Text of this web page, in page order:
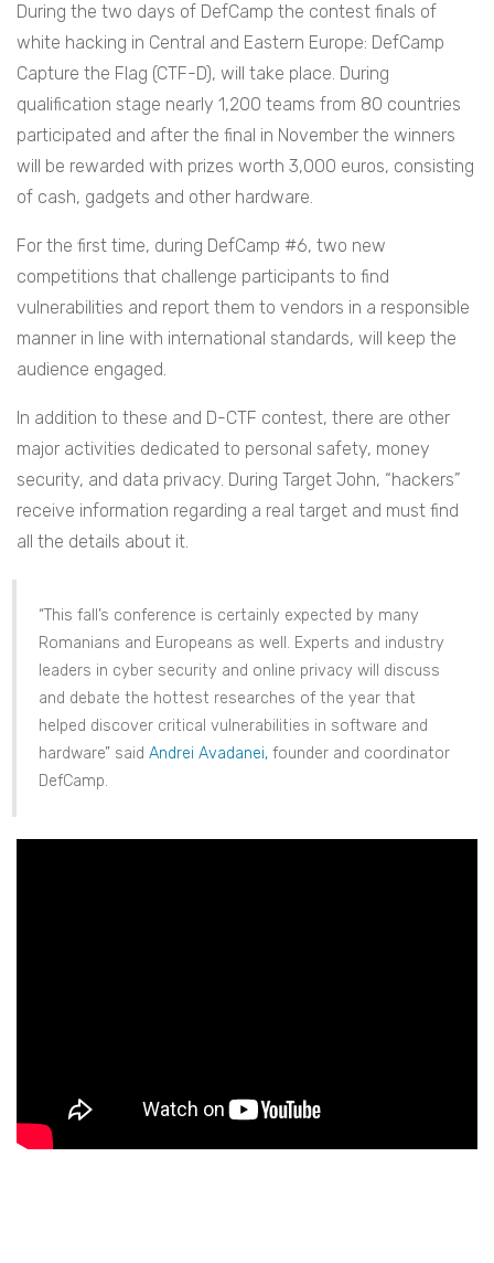
During the two days of DefCamp the contest finals of
white hacking in Central and Eastern Europe: DefCamp
Capture the Flag (CTF-D), will take place. During
qualification stage nearly 1,200 teams from 80 countries
participated and after the final in November the winners
will be rewarded with prizes worth 3,000 euros, consisting
of cash, gadgets and other hardware.
For the first time, during DefCamp #6, two new
competitions that challenge participants to find
vulnerabilities and report them to vendors in a responsible
manner in line with international standards, will keep the
audience engaged.
In addition to these and D-CTF contest, there are other
major activities dedicated to personal safety, money
security, and data privacy. During Target John, “hackers”
receive information regarding a real target and must find
all the details about it.
“This fall’s conference is certainly expected by many
Romanians and Europeans as well. Experts and industry
leaders in cyber security and online privacy will discuss
and debate the hottest researches of the year that
helped discover critical vulnerabilities in software and
hardware” said Andrei Avadanei, founder and coordinator
DefCamp.